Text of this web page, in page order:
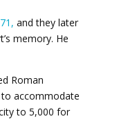
and they later
memory. He
Roman
to accommodate
to 5,000 for